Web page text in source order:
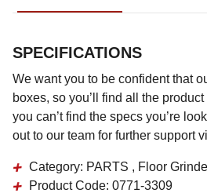
SPECIFICATIONS
We want you to be confident that
boxes, so you’ll find all the
you can’t find the specs you’re
out to our team for further support
Category: PARTS , Floor
Product Code: 0771-3309